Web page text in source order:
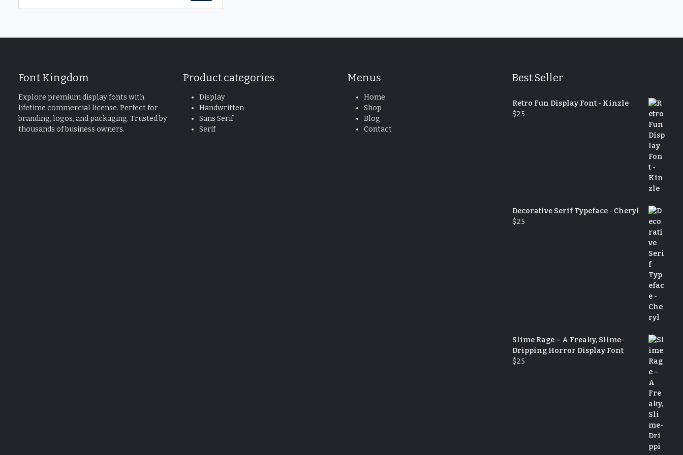
Font Kingdom
Explore premium display fonts with
lifetime commercial license. Perfect for
branding, logos, and packaging. Trusted by
thousands of business owners.
Product categories
Display
Handwritten
Sans Serif
Serif
Menus
Home
Shop
Blog
Contact
Best Seller
Retro Fun Display Font - Kinzle
$25
Decorative Serif Typeface - Cheryl
$25
Slime Rage – A Freaky, Slime-
Dripping Horror Display Font
$25